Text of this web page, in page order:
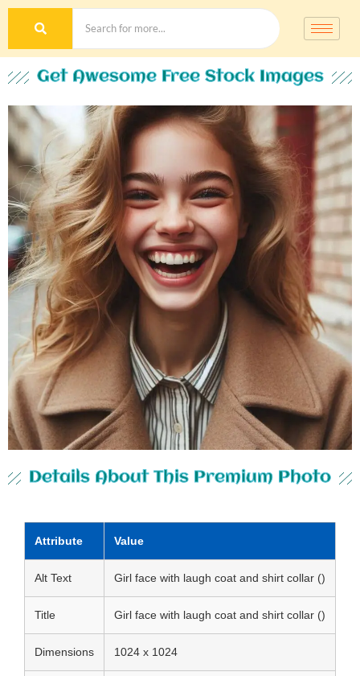
Get Awesome Free Stock Images
Details About This Premium Photo
Attribute Value
Alt Text Girl face with laugh coat and shirt collar ()
Title Girl face with laugh coat and shirt collar ()
Dimensions 1024 x 1024